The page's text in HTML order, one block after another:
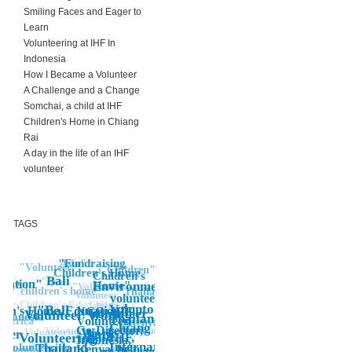
Smiling Faces and Eager to
Learn
Volunteering at IHF In
Indonesia
How I Became a Volunteer
A Challenge and a Change
Somchai, a child at IHF
Children's Home in Chiang
Rai
A day in the life of an IHF
volunteer
TAGS
Volunteer Work
"Volunteer
Work
"Bali
Volunteering
Thailand
Bali"
Voluntourist,
Thailand,
Chiang Rai,
IHF,
International,
Environment
Bali
Home, Education"
NGO, IHF,
Volunteer,
Co-Director,
Indonesia,
Kenya, help,
volunteering
Children's
Home"
"Fundraising
Children's Home
Kenya
Thailand"
"Children"
Asia"
"Volunteer"
children's home
Africa"
Children's
Edcuation
Volunteer
"Volunteer
"Asia
"
Volunteering"
Asia
NGO, IHF,
Volunteer,
Children's
Home"
Children's Education"
Volunteering